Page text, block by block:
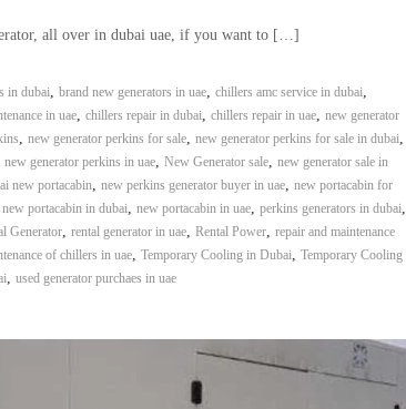
all over in dubai uae, if you want to […]
in dubai, brand new generators in uae, chillers amc service in dubai,
in uae, chillers repair in dubai, chillers repair in uae, new generator
, new generator perkins for sale, new generator perkins for sale in dubai,
new generator perkins in uae, New Generator sale, new generator sale in
new portacabin, new perkins generator buyer in uae, new portacabin for
new portacabin in dubai, new portacabin in uae, perkins generators in dubai,
Generator, rental generator in uae, Rental Power, repair and maintenance
of chillers in uae, Temporary Cooling in Dubai, Temporary Cooling
, used generator purchaes in uae